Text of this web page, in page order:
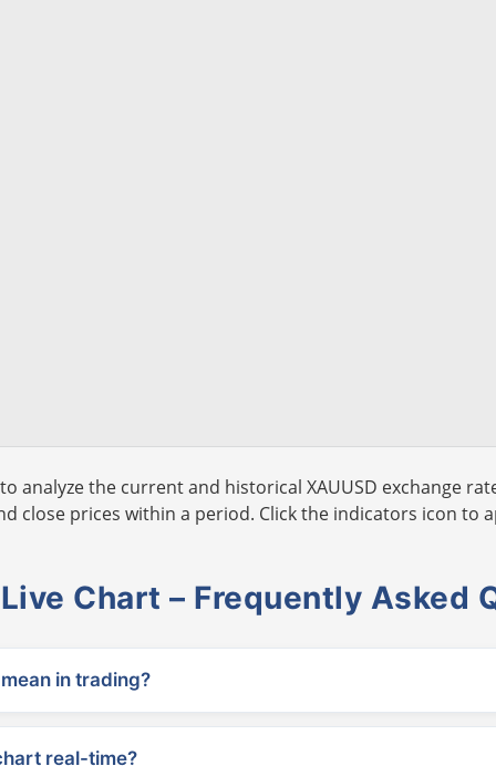
analyze the current and historical XAUUSD exchange
close prices within a period. Click the indicators icon to
Live Chart – Frequently Asked
in trading?
real-time?